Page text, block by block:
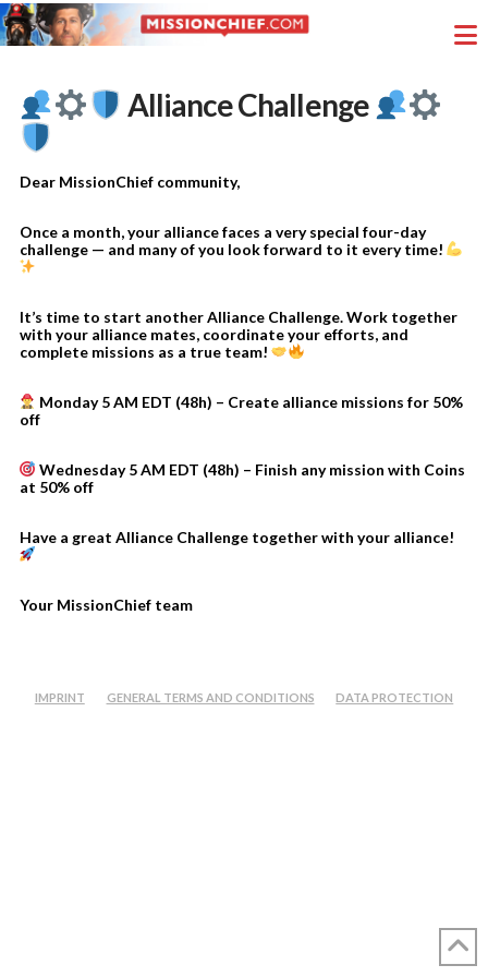
Alliance Challenge
Dear MissionChief community,
Once a month, your alliance faces a very special four-day
challenge — and many of you look forward to it every time!
It’s time to start another Alliance Challenge. Work together
with your alliance mates, coordinate your efforts, and
complete missions as a true team!
Monday 5 AM EDT (48h) – Create alliance missions for 50%
off
Wednesday 5 AM EDT (48h) – Finish any mission with Coins
at 50% off
Have a great Alliance Challenge together with your alliance!
Your MissionChief team
IMPRINT GENERAL TERMS AND CONDITIONS DATA PROTECTION